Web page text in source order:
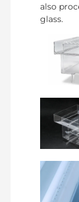
also
glass.